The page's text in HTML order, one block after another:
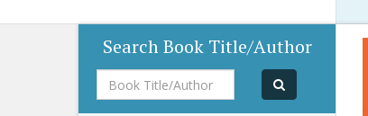
Search Book Title/Author
Book
Title/Author